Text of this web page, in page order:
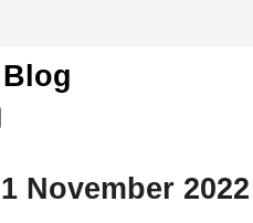
November 2022